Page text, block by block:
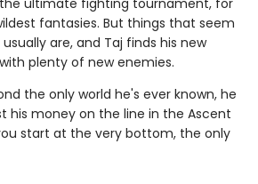
fantasies. But things that seem
are, and Taj finds his new
plenty of new enemies.
the only world he's ever known, he
his money on the line in the Ascent
start at the very bottom, the only